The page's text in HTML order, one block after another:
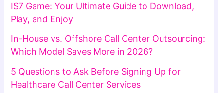
IS7 Game: Your Ultimate Guide to Download,
Play, and Enjoy
In-House vs. Offshore Call Center Outsourcing:
Which Model Saves More in 2026?
5 Questions to Ask Before Signing Up for
Healthcare Call Center Services